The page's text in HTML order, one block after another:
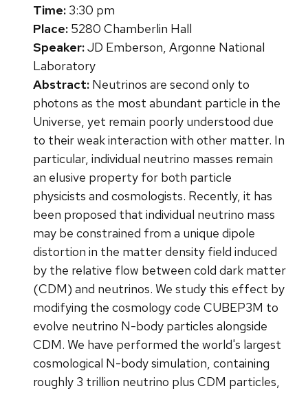
Time: 3:30 pm
Place: 5280 Chamberlin Hall
Speaker:JD Emberson, Argonne National
Laboratory
Abstract: Neutrinos are second only to
photons as the most abundant particle in the
Universe, yet remain poorly understood due
to their weak interaction with other matter. In
particular, individual neutrino masses remain
an elusive property for both particle
physicists and cosmologists. Recently, it has
been proposed that individual neutrino mass
may be constrained from a unique dipole
distortion in the matter density field induced
by the relative flow between cold dark matter
(CDM) and neutrinos. We study this effect by
modifying the cosmology code CUBEP3M to
evolve neutrino N-body particles alongside
CDM. We have performed the world's largest
cosmological N-body simulation, containing
roughly 3 trillion neutrino plus CDM particles,